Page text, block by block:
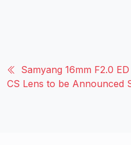
Samyang 16mm F2.0
CS Lens to be Announced